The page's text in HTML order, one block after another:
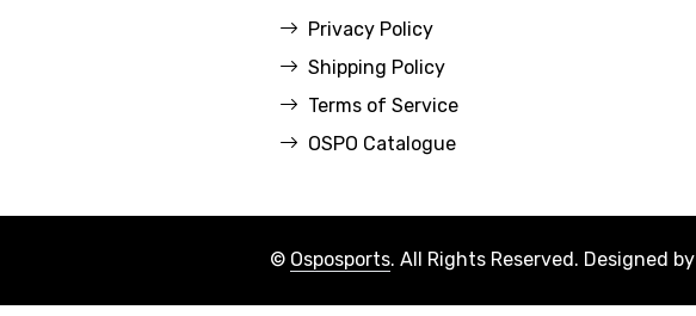
Privacy Policy
Shipping Policy
Terms of Service
OSPO Catalogue
© Osposports. All Rights Reserved. Designed by